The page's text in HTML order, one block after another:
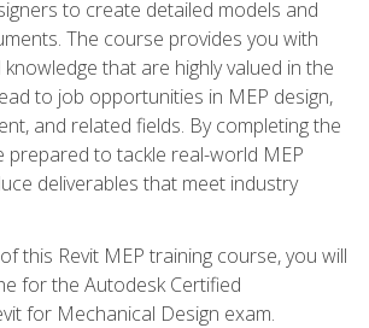
to create detailed models and
The course provides you with
that are highly valued in the
to job opportunities in MEP design,
and related fields. By completing the
prepared to tackle real-world MEP
deliverables that meet industry
this Revit MEP training course, you will
for the Autodesk Certified
for Mechanical Design exam.